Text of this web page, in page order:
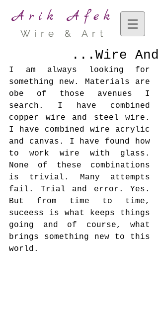
Arik Afek
Wire & Art
Wire And...
I am always looking for
something new. Materials are
obe of those avenues I
search. I have combined
copper wire and steel wire.
I have combined wire acrylic
and canvas. I have found how
to work wire with glass.
None of these combinations
is trivial. Many attempts
fail. Trial and error. Yes.
But from time to time,
suceess is what keeps things
going and of course, what
brings something new to this
world.